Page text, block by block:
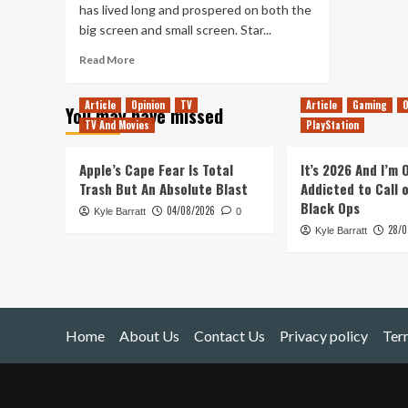
has lived long and prospered on both the
big screen and small screen. Star...
Read MoreRead
To
Boldly
You may have missed
Article Opinion
TV
TV And Movies
Apple’s Cape Fear Is Total
Trash But An Absolute Blast
Kyle Barratt 04/08/2026 0
Article Gaming
PlayStation
It’s 2026 And I’m
Addicted to Call
Black Ops
Kyle Barratt 28/
Home About Us Contact Us Privacy policy